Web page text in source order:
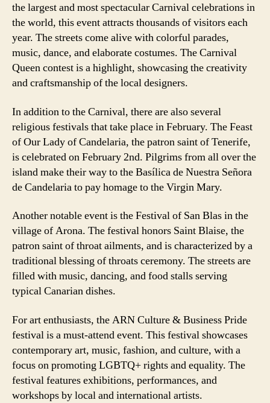
the largest and most spectacular Carnival celebrations in
the world, this event attracts thousands of visitors each
year. The streets come alive with colorful parades,
music, dance, and elaborate costumes. The Carnival
Queen contest is a highlight, showcasing the creativity
and craftsmanship of the local designers.
In addition to the Carnival, there are also several
religious festivals that take place in February. The Feast
of Our Lady of Candelaria, the patron saint of Tenerife,
is celebrated on February 2nd. Pilgrims from all over the
island make their way to the Basílica de Nuestra Señora
de Candelaria to pay homage to the Virgin Mary.
Another notable event is the Festival of San Blas in the
village of Arona. The festival honors Saint Blaise, the
patron saint of throat ailments, and is characterized by a
traditional blessing of throats ceremony. The streets are
filled with music, dancing, and food stalls serving
typical Canarian dishes.
For art enthusiasts, the ARN Culture & Business Pride
festival is a must-attend event. This festival showcases
contemporary art, music, fashion, and culture, with a
focus on promoting LGBTQ+ rights and equality. The
festival features exhibitions, performances, and
workshops by local and international artists.